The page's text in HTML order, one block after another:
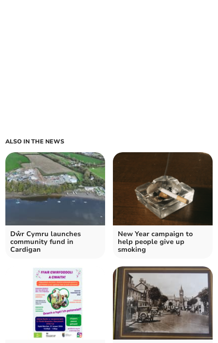
ALSO IN THE NEWS
Dŵr Cymru launches
community fund in
Cardigan
New Year campaign to
help people give up
smoking